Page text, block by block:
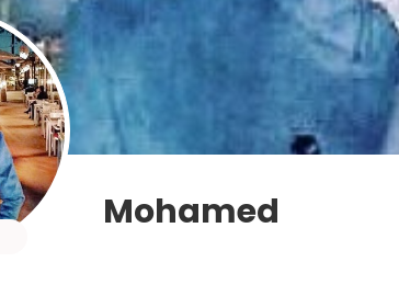
Mohamed